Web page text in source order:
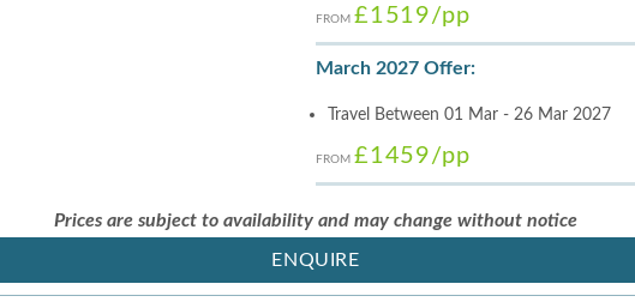
FROM £1519/pp
March 2027 Offer:
Travel Between 01 Mar - 26 Mar 2027
FROM £1459/pp
Prices are subject to availability and may change without notice
ENQUIRE